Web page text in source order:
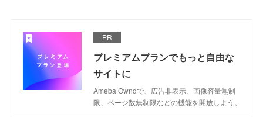
PR
プレミアムプランでもっと自由な
サイトに
Ameba Owndで、広告非表示、画像容量無制
限、ページ数無制限などの機能を開放しよう。